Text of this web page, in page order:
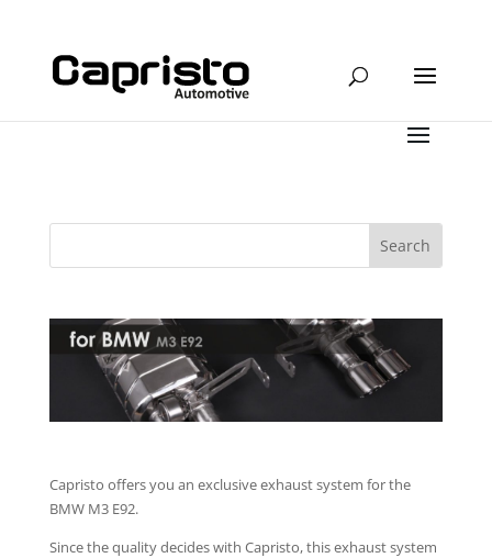
Capristo offers you an exclusive exhaust system for the
BMW M3 E92.
Since the quality decides with Capristo, this exhaust system